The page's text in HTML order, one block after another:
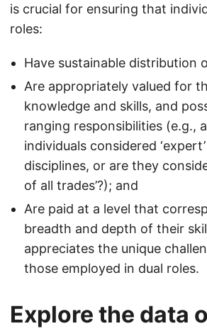
is crucial for ensuring that
roles:
Have sustainable distribution
Are appropriately valued for
knowledge and skills, and
ranging responsibilities (e.g.,
individuals considered
disciplines, or are they
of all trades’?); and
Are paid at a level that
breadth and depth of their
appreciates the unique
those employed in dual roles.
Explore the data